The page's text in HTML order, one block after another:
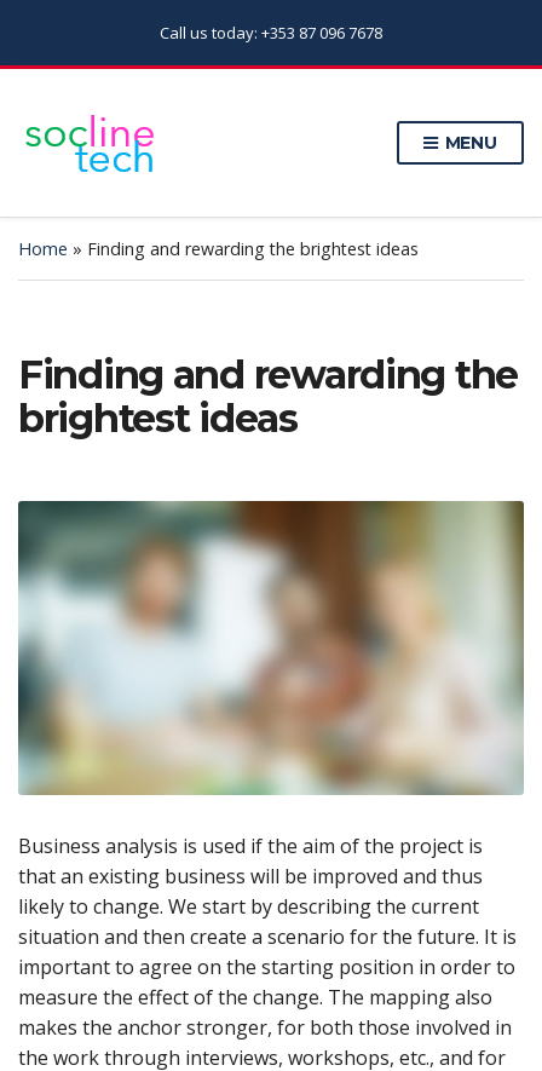
Call us today: +353 87 096 7678
MENU
Home » Finding and rewarding the brightest ideas
Finding and rewarding the
brightest ideas
Business analysis is used if the aim of the project is
that an existing business will be improved and thus
likely to change. We start by describing the current
situation and then create a scenario for the future. It is
important to agree on the starting position in order to
measure the effect of the change. The mapping also
makes the anchor stronger, for both those involved in
the work through interviews, workshops, etc., and for